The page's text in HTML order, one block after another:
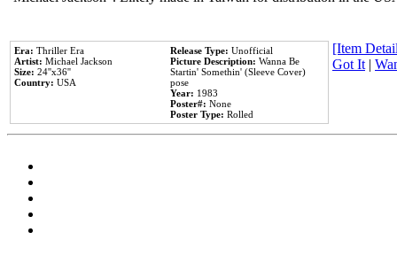
Era: Thriller Era
Artist: Michael Jackson
Size: 24''x36''
Country: USA
Release Type: Unofficial
Picture Description: Wanna Be
Startin' Somethin' (Sleeve Cover)
pose
Year: 1983
Poster#: None
Poster Type: Rolled
[Item
Got It|